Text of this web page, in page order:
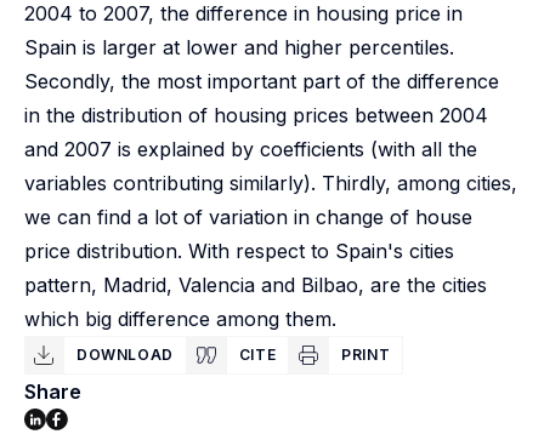
2004 to 2007, the difference in housing price in
Spain is larger at lower and higher percentiles.
Secondly, the most important part of the difference
in the distribution of housing prices between 2004
and 2007 is explained by coefficients (with all the
variables contributing similarly). Thirdly, among cities,
we can find a lot of variation in change of house
price distribution. With respect to Spain's cities
pattern, Madrid, Valencia and Bilbao, are the cities
which big difference among them.
DOWNLOAD CITE PRINT
Share